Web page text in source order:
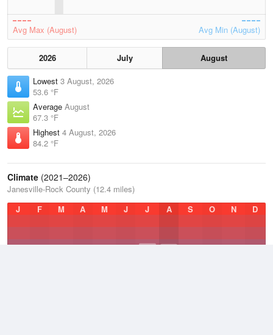
Avg Max (August) Avg Min (August)
2026 July
August
Lowest 3 August, 2026
53.6 °F
Average August
67.3 °F
Highest 4 August, 2026
84.2 °F
Climate (2021–2026)
Janesville-Rock County (12.4 miles)
J
F M A M J J A S O N D